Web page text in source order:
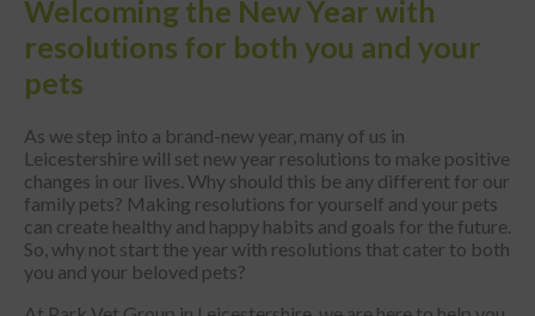
Welcoming the New Year with
resolutions for both you and your
pets
As we step into a brand-new year, many of us in
Leicestershire will set new year resolutions to make positive
changes in our lives. Why should this be any different for our
family pets? Making resolutions for yourself and your pets
can create healthy and happy habits and goals for the future.
So, why not start the year with resolutions that cater to both
you and your beloved pets?